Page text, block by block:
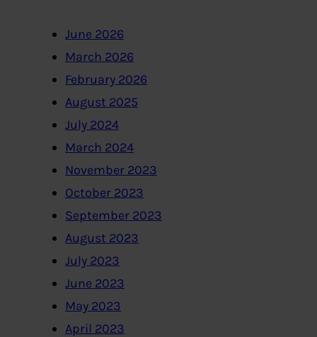
June 2026
March 2026
February 2026
August 2025
July 2024
March 2024
November 2023
October 2023
September 2023
August 2023
July 2023
June 2023
May 2023
April 2023